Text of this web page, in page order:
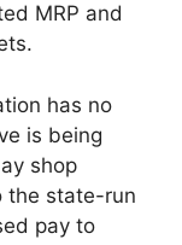
MRP and
has no
is being
shop
the state-run
pay to